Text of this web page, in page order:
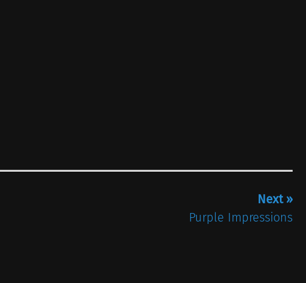
Next »
Purple Impressions